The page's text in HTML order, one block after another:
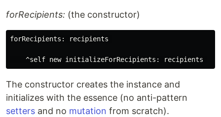
forRecipients: (the constructor)
forRecipients: recipients
The constructor creates the instance and
initializes with the essence (no anti-pattern
setters and no mutation from scratch).